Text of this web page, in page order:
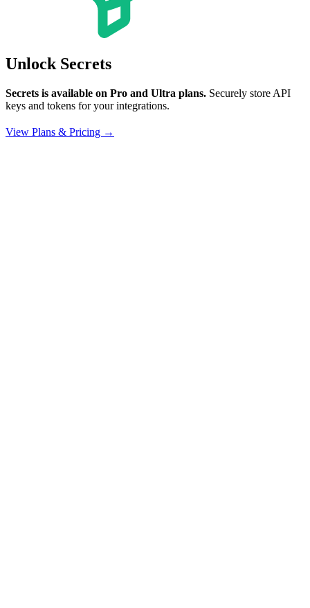
Unlock Secrets
Secrets is available on Pro and Ultra plans. Securely store API
keys and tokens for your integrations.
View Plans & Pricing →